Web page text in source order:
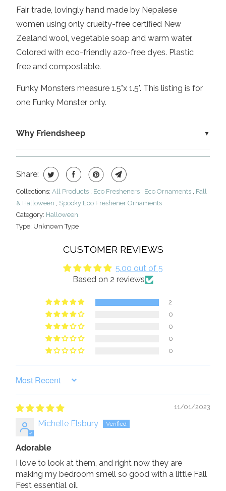
Fair trade, lovingly hand made by Nepalese
women using only cruelty-free certified New
Zealand wool, vegetable soap and warm water.
Colored with eco-friendly azo-free dyes. Plastic
free and compostable.
Funky Monsters measure 1.5"x 1.5". This listing is for
one Funky Monster only.
Why Friendsheep
Share:
Collections: All Products , Eco Fresheners , Eco Ornaments , Fall
& Halloween , Spooky Eco Freshener Ornaments
Category: Halloween
Type: Unknown Type
CUSTOMER REVIEWS
5.00 out of 5
Based on 2 reviews
2
0
0
0
0
SORT BY
11/01/2023
Michelle Elsbury
Adorable
I love to look at them, and right now they are
making my bedroom smell so good with a little Fall
Fest essential oil.